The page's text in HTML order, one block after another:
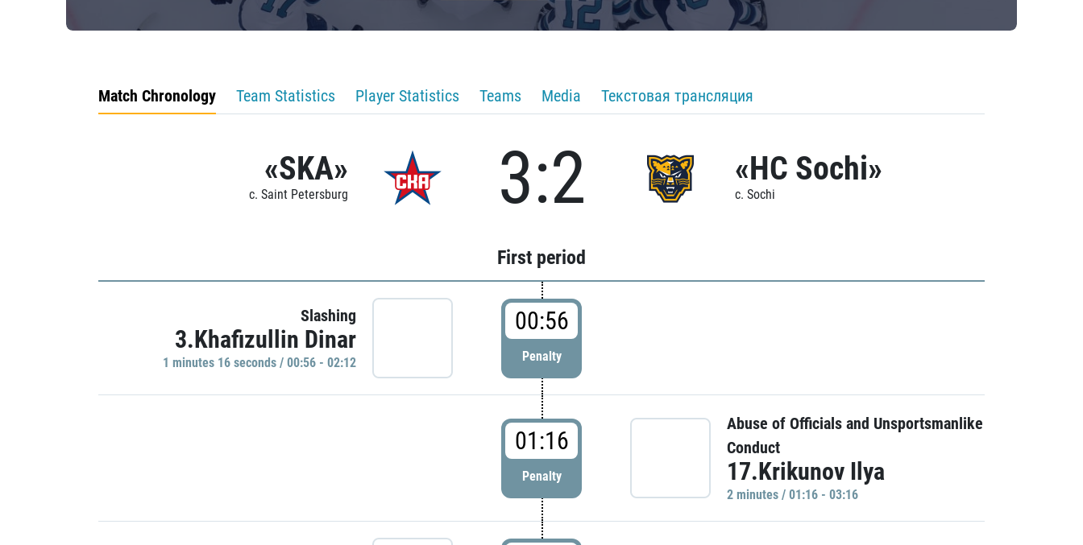
Match Chronology Team Statistics Player Statistics Teams Media Текстовая трансляция
«SKA»
c. Saint Petersburg 3:2 «HC Sochi»
c. Sochi
First period
Slashing
3.Khafizullin Dinar
1 minutes 16 seconds / 00:56 - 02:12
00:56
Penalty
01:16
Penalty
Abuse of Officials and Unsportsmanlike
Conduct
17.Krikunov Ilya
2 minutes / 01:16 - 03:16